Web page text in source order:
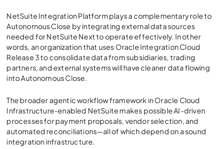
NetSuite Integration Platformplays a complementary role to
Autonomous Close by integrating external data sources
needed for NetSuite Next to operate effectively. In other
words, an organization that uses Oracle Integration Cloud
Release 3to consolidate data from subsidiaries, trading
partners, and external systems will have cleaner data flowing
into Autonomous Close.
The broader agentic workflow framework in Oracle Cloud
Infrastructure-enabled NetSuite makes possible AI-driven
processes for payment proposals, vendor selection, and
automated reconciliations—all of which depend on a sound
integration infrastructure.